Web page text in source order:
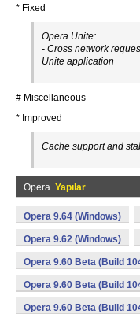
* Fixed
Opera Unite:
- Cross network
Unite application
# Miscellaneous
* Improved
Cache support and
Opera Yapılar
Opera 9.64 (Windows)
Opera 9.62 (Windows)
Opera 9.60 Beta (Build
Opera 9.60 Beta (Build
Opera 9.60 Beta (Build